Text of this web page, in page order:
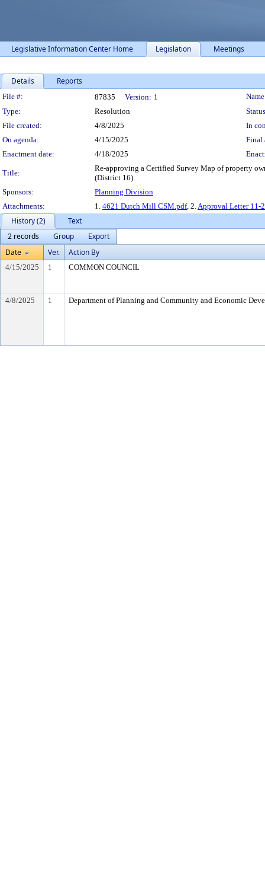
Legislative Information Center Home Legislation Meetings
Details Reports
Legislation Details
File #: 87835 Version: 1
Type:
Resolution
File created:
4/8/2025
In
On agenda:
4/15/2025
Final
Enactment date:
4/18/2025
Title:
Re-approving a Certified Survey Map of property
(District 16).
Sponsors:
Planning Division
Attachments:
1. 4621 Dutch Mill CSM.pdf, 2.Approval Letter 11-
History (2)
Text
2 records
Group
Export
Date
Ver. Action By
4/15/2025 1 COMMON COUNCIL
4/8/2025 1 Department of Planning and Community and Economic